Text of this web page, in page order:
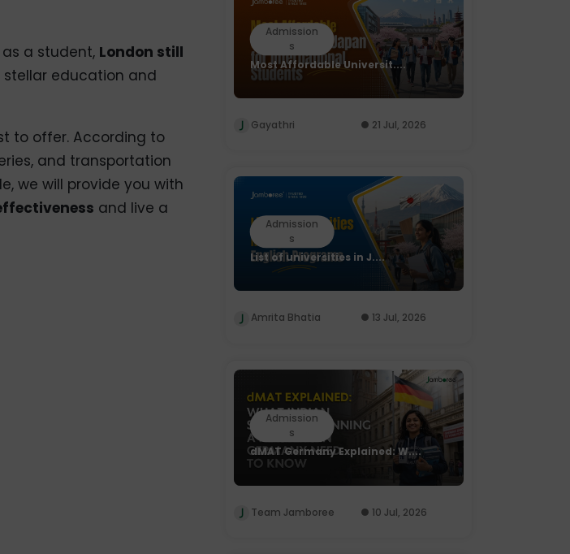
a student, London still
education and
to offer. According to
and transportation
we will provide you with
and live a
Admission
s
Most Affordable Universit....
Gayathri 21 Jul, 2026
Admission
s
List of universities in J....
Amrita Bhatia 13 Jul, 2026
Admission
s
dMAT Germany Explained: W....
Team Jamboree 10 Jul, 2026